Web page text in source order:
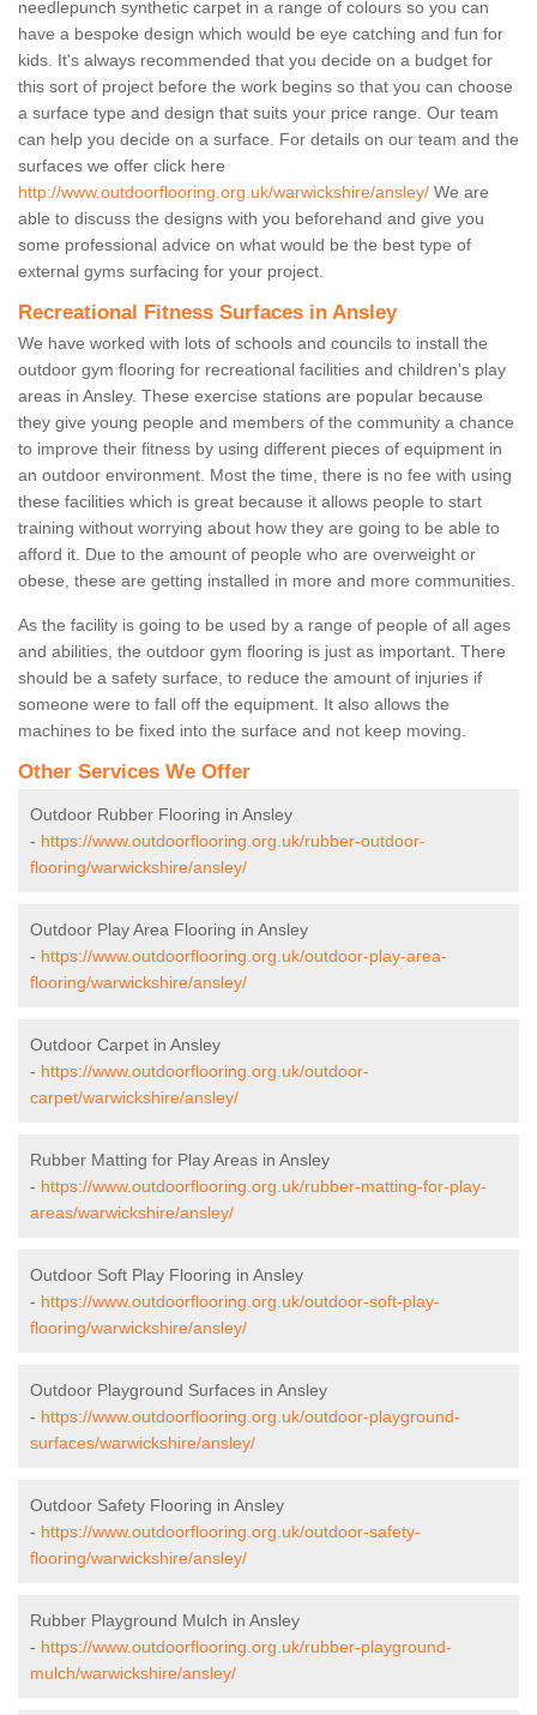
needlepunch synthetic carpet in a range of colours so you can
have a bespoke design which would be eye catching and fun for
kids. It's always recommended that you decide on a budget for
this sort of project before the work begins so that you can choose
a surface type and design that suits your price range. Our team
can help you decide on a surface. For details on our team and the
surfaces we offer click here
http://www.outdoorflooring.org.uk/warwickshire/ansley/ We are
able to discuss the designs with you beforehand and give you
some professional advice on what would be the best type of
external gyms surfacing for your project.
Recreational Fitness Surfaces in Ansley
We have worked with lots of schools and councils to install the
outdoor gym flooring for recreational facilities and children's play
areas in Ansley. These exercise stations are popular because
they give young people and members of the community a chance
to improve their fitness by using different pieces of equipment in
an outdoor environment. Most the time, there is no fee with using
these facilities which is great because it allows people to start
training without worrying about how they are going to be able to
afford it. Due to the amount of people who are overweight or
obese, these are getting installed in more and more communities.
As the facility is going to be used by a range of people of all ages
and abilities, the outdoor gym flooring is just as important. There
should be a safety surface, to reduce the amount of injuries if
someone were to fall off the equipment. It also allows the
machines to be fixed into the surface and not keep moving.
Other Services We Offer
Outdoor Rubber Flooring in Ansley
- https://www.outdoorflooring.org.uk/rubber-outdoor-
flooring/warwickshire/ansley/
Outdoor Play Area Flooring in Ansley
- https://www.outdoorflooring.org.uk/outdoor-play-area-
flooring/warwickshire/ansley/
Outdoor Carpet in Ansley
- https://www.outdoorflooring.org.uk/outdoor-
carpet/warwickshire/ansley/
Rubber Matting for Play Areas in Ansley
- https://www.outdoorflooring.org.uk/rubber-matting-for-play-
areas/warwickshire/ansley/
Outdoor Soft Play Flooring in Ansley
- https://www.outdoorflooring.org.uk/outdoor-soft-play-
flooring/warwickshire/ansley/
Outdoor Playground Surfaces in Ansley
- https://www.outdoorflooring.org.uk/outdoor-playground-
surfaces/warwickshire/ansley/
Outdoor Safety Flooring in Ansley
- https://www.outdoorflooring.org.uk/outdoor-safety-
flooring/warwickshire/ansley/
Rubber Playground Mulch in Ansley
- https://www.outdoorflooring.org.uk/rubber-playground-
mulch/warwickshire/ansley/